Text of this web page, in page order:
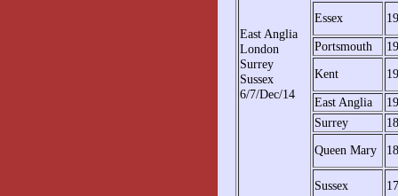
East Anglia
London
Surrey
Sussex
6/7/Dec/14
Essex
Portsmouth
Kent
East Anglia
Surrey
Queen Mary
Sussex